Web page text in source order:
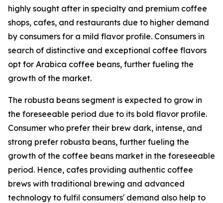
highly sought after in specialty and premium coffee
shops, cafes, and restaurants due to higher demand
by consumers for a mild flavor profile. Consumers in
search of distinctive and exceptional coffee flavors
opt for Arabica coffee beans, further fueling the
growth of the market.
The robusta beans segment is expected to grow in
the foreseeable period due to its bold flavor profile.
Consumer who prefer their brew dark, intense, and
strong prefer robusta beans, further fueling the
growth of the coffee beans market in the foreseeable
period. Hence, cafes providing authentic coffee
brews with traditional brewing and advanced
technology to fulfil consumers' demand also help to